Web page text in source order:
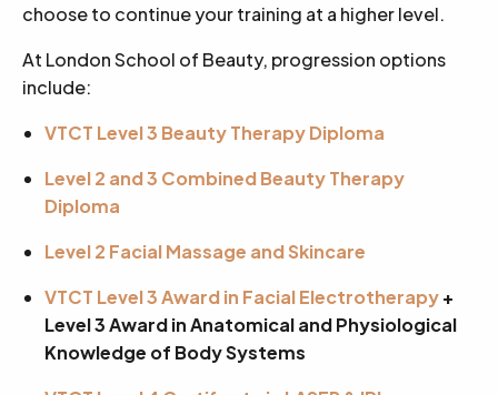
choose to continue your training at a higher level.
At London School of Beauty, progression options
include:
VTCT Level 3 Beauty Therapy Diploma
Level 2 and 3 Combined Beauty Therapy
Diploma
Level 2 Facial Massage and Skincare
VTCT Level 3 Award in Facial Electrotherapy+
Level 3 Award in Anatomical and Physiological
Knowledge of Body Systems